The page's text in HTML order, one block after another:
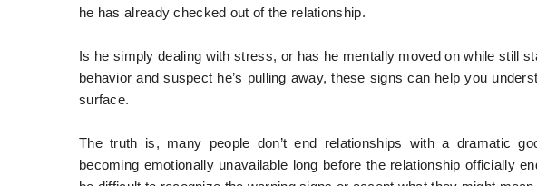
he has already checked out of the relationship.
Is he simply dealing with stress, or has he mentally moved on while still
behavior and suspect he’s pulling away, these signs can help you
surface.
The truth is, many people don’t end relationships with a dramatic
becoming emotionally unavailable long before the relationship officially